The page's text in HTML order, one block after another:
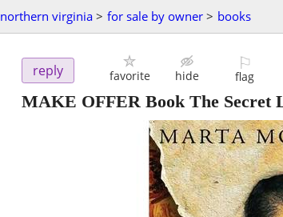
northern virginia > for sale by owner > books
reply favorite hide
⚐
flag
MAKE OFFER Book The